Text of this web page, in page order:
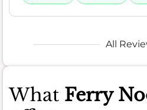
All
What Ferry